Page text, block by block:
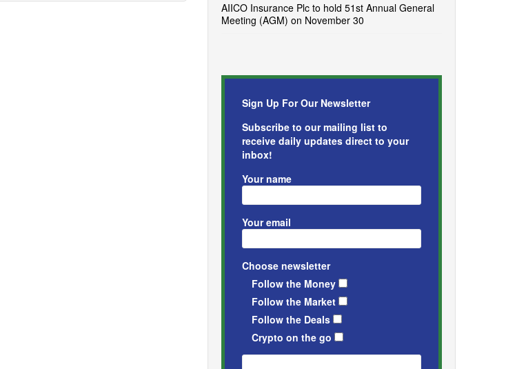
AIICO Insurance Plc to hold 51st Annual General
Meeting (AGM) on November 30
Sign Up For Our Newsletter
Subscribe to our mailing list to
receive daily updates direct to your
inbox!
Your name
Your email
Choose newsletter
Follow the Money
Follow the Market
Follow the Deals
Crypto on the go